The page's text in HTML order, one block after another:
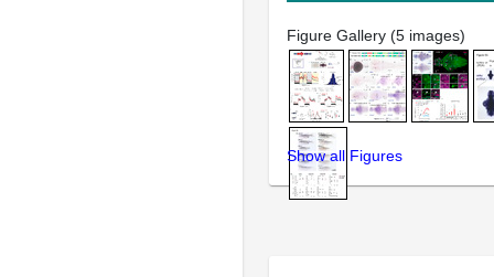
Figure Gallery (5 images)
Show all Figures